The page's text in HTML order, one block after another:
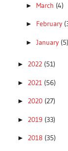
► March (4)
► February
► January (5)
► 2022 (51)
► 2021 (56)
► 2020 (27)
► 2019 (33)
► 2018 (35)